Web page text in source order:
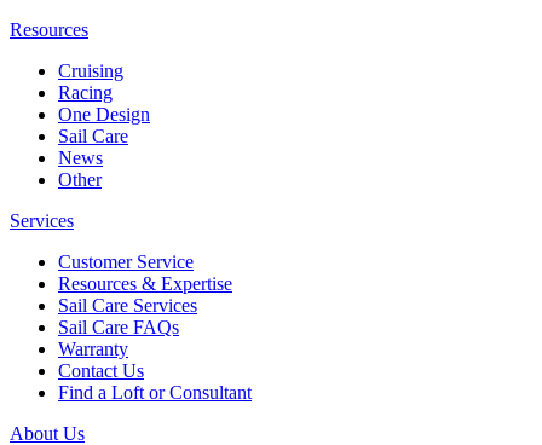
Resources
Cruising
Racing
One Design
Sail Care
News
Other
Services
Customer Service
Resources & Expertise
Sail Care Services
Sail Care FAQs
Warranty
Contact Us
Find a Loft or Consultant
About Us